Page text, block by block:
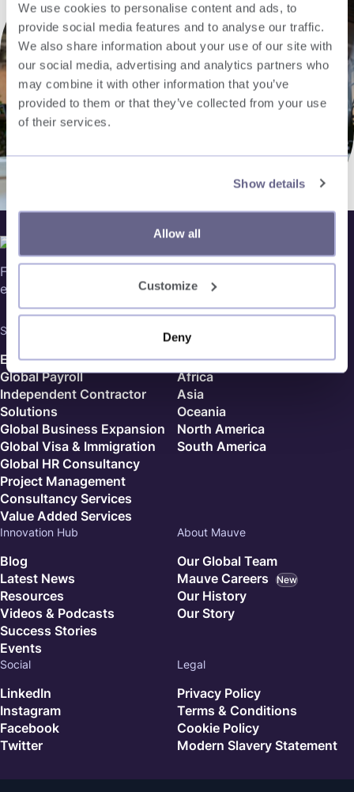
We use cookies to personalise content and ads, to
provide social media features and to analyse our traffic.
We also share information about your use of our site with
our social media, advertising and analytics partners who
may combine it with other information that you’ve
provided to them or that they’ve collected from your use
of their services.
Show details
Allow all
Customize
Deny
Follow us on social media, for our latest updates in global
expansion and more!
Services
Employer of Record
Global Payroll
Independent Contractor
Solutions
Global Business Expansion
Global Visa & Immigration
Global HR Consultancy
Project Management
Consultancy Services
Value Added Services
Europe
Africa
Asia
Oceania
North America
South America
Innovation Hub
Blog
Latest News
Resources
Videos & Podcasts
Success Stories
Events
About Mauve
Our Global Team
Mauve Careers
New
Our History
Our Story
Social
LinkedIn
Instagram
Facebook
Twitter
Legal
Privacy Policy
Terms & Conditions
Cookie Policy
Modern Slavery Statement